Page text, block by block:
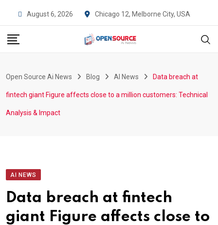
to
content
August 6, 2026 Chicago 12, Melborne City, USA
Open Source Ai News Blog AI News Data breach at
fintech giant Figure affects close to a million customers: Technical
Analysis & Impact
AI NEWS
Data breach at fintech
giant Figure affects close to